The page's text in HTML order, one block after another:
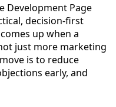
Development Page
decision-first
up when a
just more marketing
is to reduce
early, and